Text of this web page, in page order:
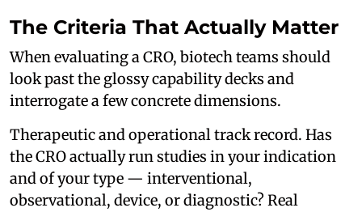
The Criteria That Actually Matter
When evaluating a CRO, biotech teams should
look past the glossy capability decks and
interrogate a few concrete dimensions.
Therapeutic and operational track record. Has
the CRO actually run studies in your indication
and of your type — interventional,
observational, device, or diagnostic? Real